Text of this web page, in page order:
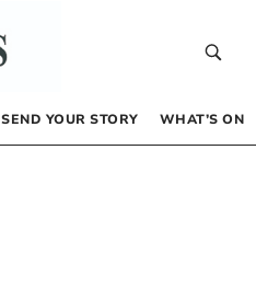
SEND YOUR STORY WHAT’S ON